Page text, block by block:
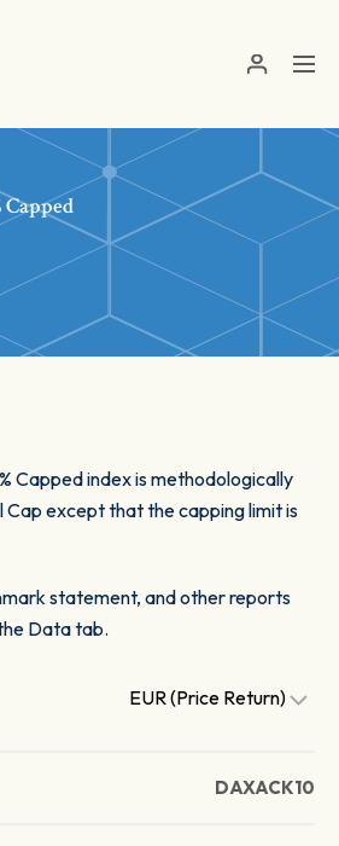
Capped index is methodologically
except that the capping limit is
statement, and other reports
Data tab.
EUR (Price Return)
DAXACK10